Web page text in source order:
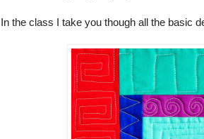
In the class I take you though all the basic